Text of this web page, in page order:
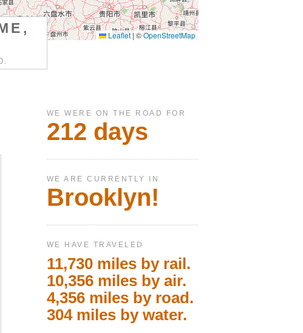
WE WERE ON THE ROAD FOR
212 days
WE ARE CURRENTLY IN
Brooklyn!
WE HAVE TRAVELED
11,730 miles by rail.
10,356 miles by air.
4,356 miles by road.
304 miles by water.